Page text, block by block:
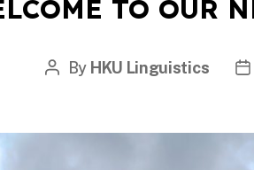
TO OUR
Post
By HKU Linguistics